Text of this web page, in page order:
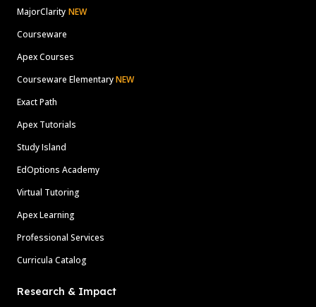
MajorClarity NEW
Courseware
Apex Courses
Courseware ElementaryNEW
Exact Path
Apex Tutorials
Study Island
EdOptions Academy
Virtual Tutoring
Apex Learning
Professional Services
Curricula Catalog
Research & Impact